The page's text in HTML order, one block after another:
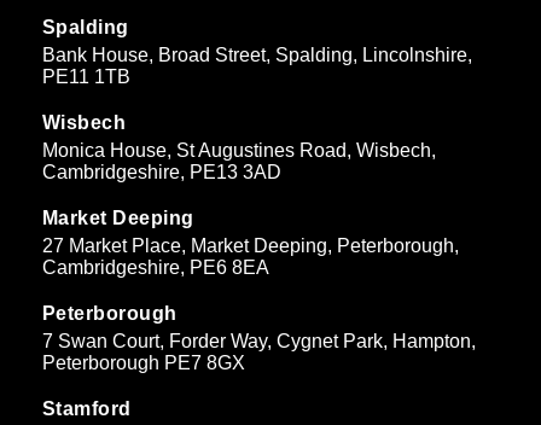
Spalding
Bank House, Broad Street, Spalding, Lincolnshire,
PE11 1TB
Wisbech
Monica House, St Augustines Road, Wisbech,
Cambridgeshire, PE13 3AD
Market Deeping
27 Market Place, Market Deeping, Peterborough,
Cambridgeshire, PE6 8EA
Peterborough
7 Swan Court, Forder Way, Cygnet Park, Hampton,
Peterborough PE7 8GX
Stamford